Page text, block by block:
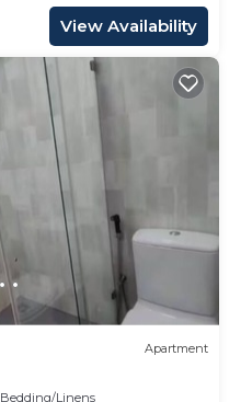
View Availability
Apartment
Bedding/Linens